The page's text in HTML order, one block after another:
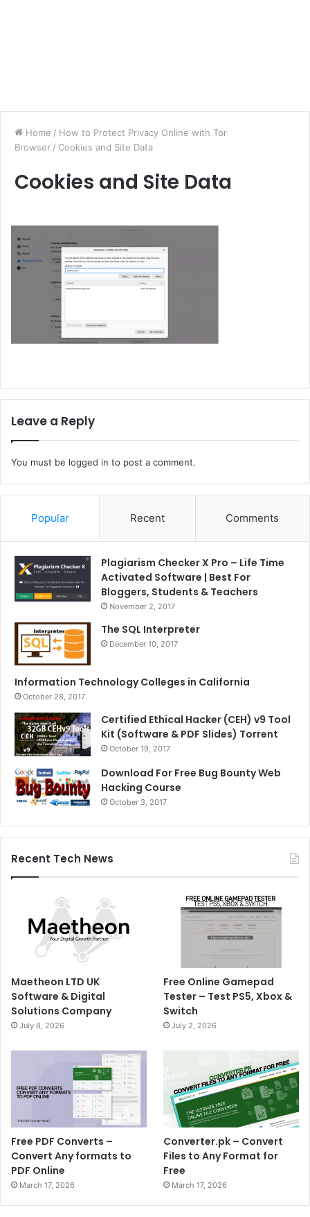
Home / How to Protect Privacy Online with Tor
Browser / Cookies and Site Data
Cookies and Site Data
Leave a Reply
You must be logged in to post a comment.
Popular Recent Comments
Plagiarism Checker X Pro – Life Time
Activated Software | Best For
Bloggers, Students & Teachers
November 2, 2017
The SQL Interpreter
December 10, 2017
Information Technology Colleges in California
October 28, 2017
Certified Ethical Hacker (CEH) v9 Tool
Kit (Software & PDF Slides) Torrent
October 19, 2017
Download For Free Bug Bounty Web
Hacking Course
October 3, 2017
Recent Tech News
Maetheon LTD UK
Software & Digital
Solutions Company
July 8, 2026
Free Online Gamepad
Tester – Test PS5, Xbox &
Switch
July 2, 2026
Free PDF Converts –
Convert Any formats to
PDF Online
March 17, 2026
Converter.pk – Convert
Files to Any Format for
Free
March 17, 2026